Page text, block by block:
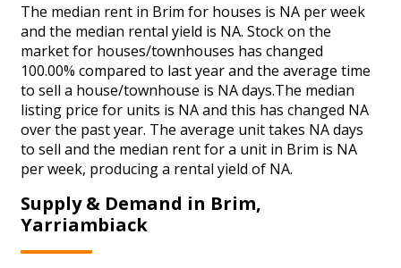
The median rent in Brim for houses is NA per week
and the median rental yield is NA. Stock on the
market for houses/townhouses has changed
100.00% compared to last year and the average time
to sell a house/townhouse is NA days.The median
listing price for units is NA and this has changed NA
over the past year. The average unit takes NA days
to sell and the median rent for a unit in Brim is NA
per week, producing a rental yield of NA.
Supply & Demand in Brim,
Yarriambiack